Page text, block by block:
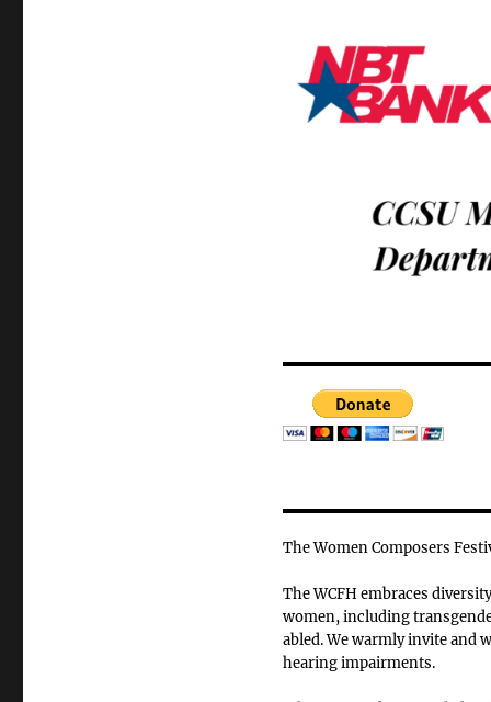
The Women Composers
The WCFH embraces
women, including
abled. We warmly invite and
hearing impairments.